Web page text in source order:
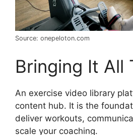
Source: onepeloton.com
Bringing It All
An exercise video library
content hub. It is the
deliver workouts,
scale your coaching.